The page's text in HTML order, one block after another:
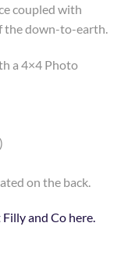
coupled with
the down-to-earth.
a 4×4 Photo
on the back.
and Co here.